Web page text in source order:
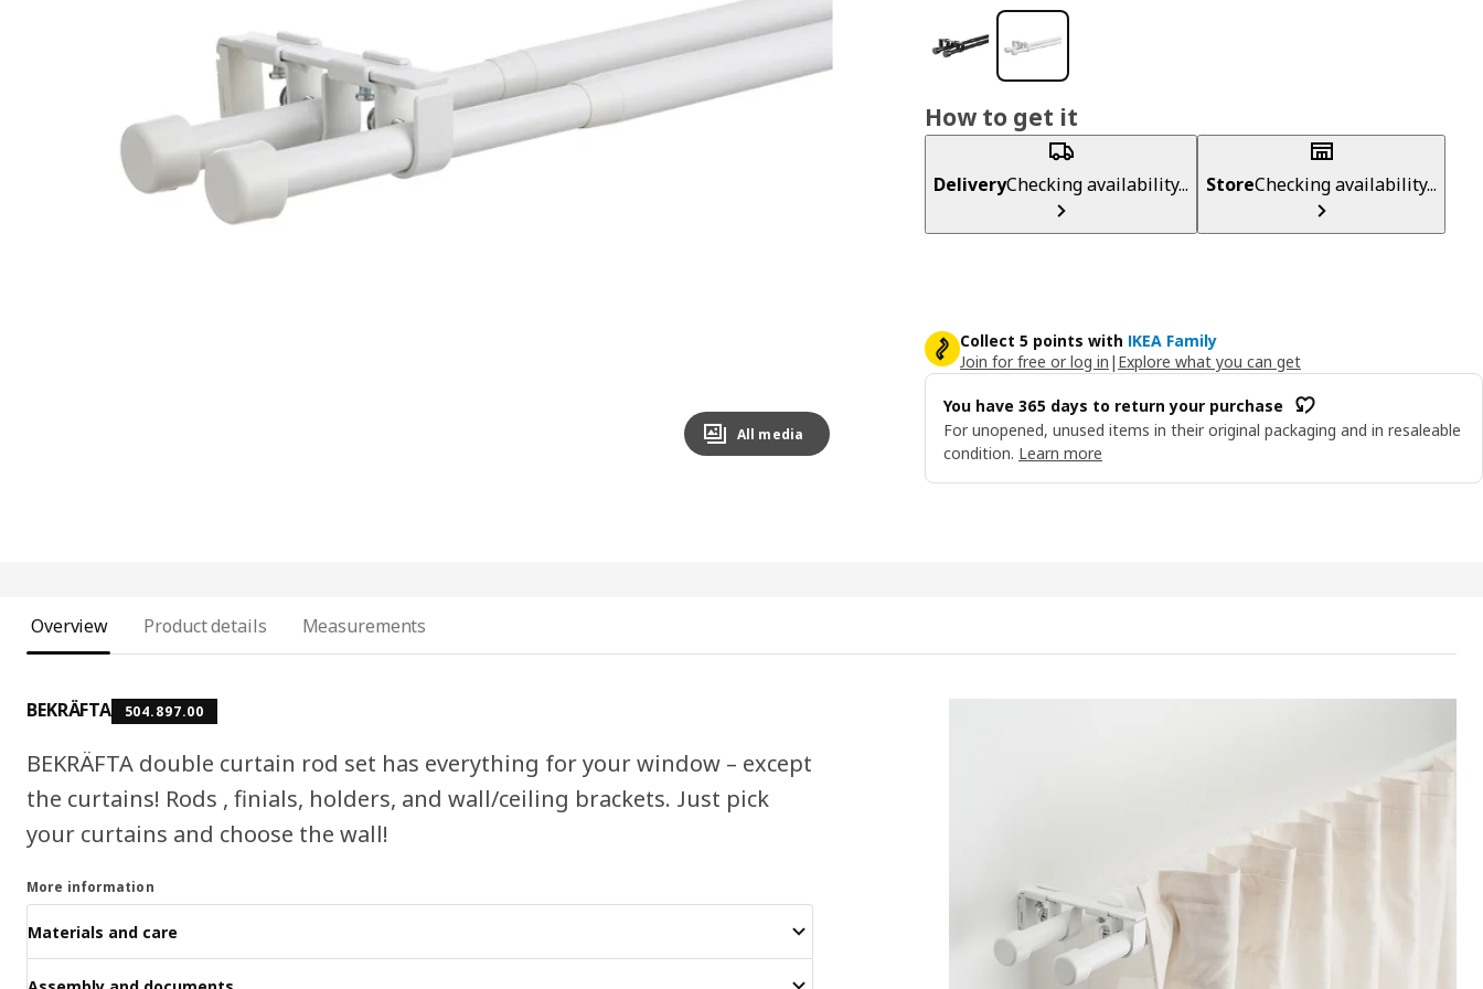
Image zoomed out, normal view
All media
How to get it
DeliveryChecking availability... StoreChecking availability...
Collect 5 points with IKEA Family
Join for free or log in | Explore what you can get
You have 365 days to return your purchase
For unopened, unused items in their original packaging and in resaleable
condition. Learn more
Overview Product details Measurements
BEKRÄFTA 504.897.00
BEKRÄFTA double curtain rod set has everything for your window – except
the curtains! Rods , finials, holders, and wall/ceiling brackets. Just pick
your curtains and choose the wall!
More information
Materials and care